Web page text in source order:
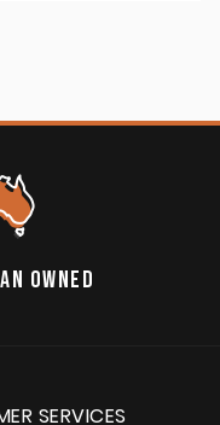
OWNED
SERVICES